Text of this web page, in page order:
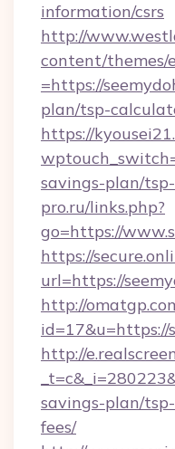
information/csrs
http://
content/themes/
=https://
plan/tsp-
https://
savings-plan/
pro.ru/links.php?
go=https://
https://
url=https://
http://
id=17&u=https://
http://
savings-plan/
fees/